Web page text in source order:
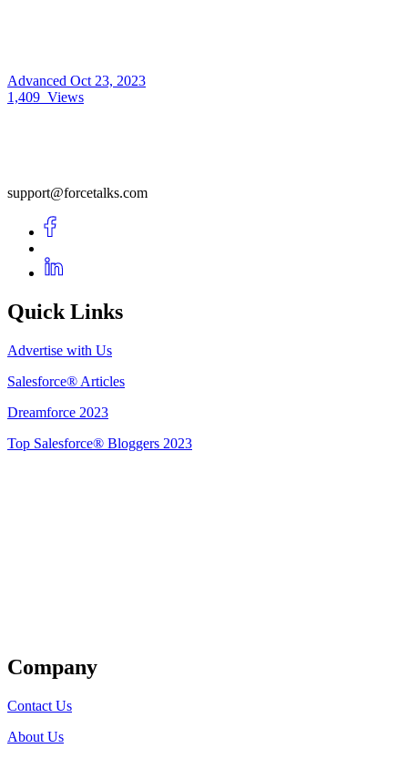
Advanced Oct 23, 2023
1,409 Views
support@forcetalks.com
Quick Links
Advertise with Us
Salesforce® Articles
Dreamforce 2023
Top Salesforce® Bloggers 2023
Company
Contact Us
About Us